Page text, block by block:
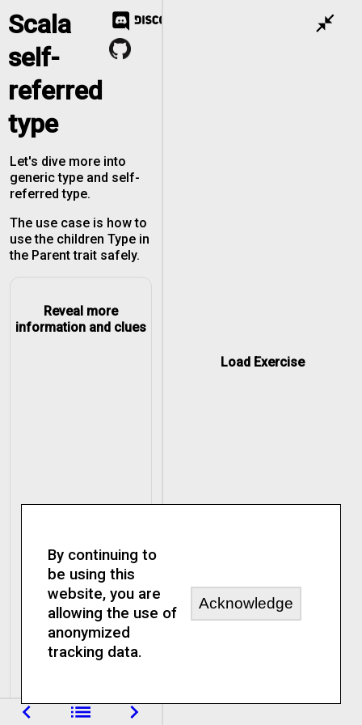
Scala
self-
referred
type
Let's dive more into
generic type and self-
referred type.
The use case is how to
use the children Type in
the Parent trait safely.
Reveal more
information and clues
navigate_before list navigate_next
Load Exercise
close_fullscreen
By continuing to
be using this
website, you are
allowing the use of
anonymized
tracking data.
Acknowledge